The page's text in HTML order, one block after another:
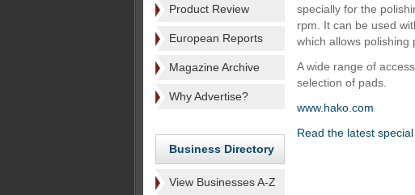
Product Review
European Reports
Magazine Archive
Why Advertise?
Business Directory
View Businesses A-Z
specially for the
rpm. It can be used
which allows polishing
A wide range of
selection of pads.
www.hako.com
Read the latest